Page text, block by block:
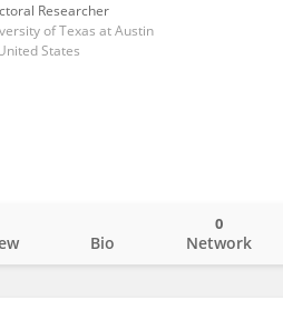
Researcher
of Texas at Austin
States
Bio Network
0